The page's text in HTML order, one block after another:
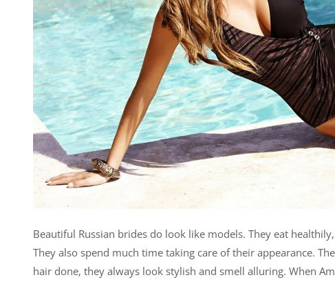
Beautiful Russian brides do look like models. They eat
They also spend much time taking care of their appearance.
hair done, they always look stylish and smell alluring. When